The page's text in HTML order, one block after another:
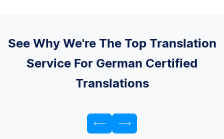
See Why We're The Top Translation
Service For German Certified
Translations